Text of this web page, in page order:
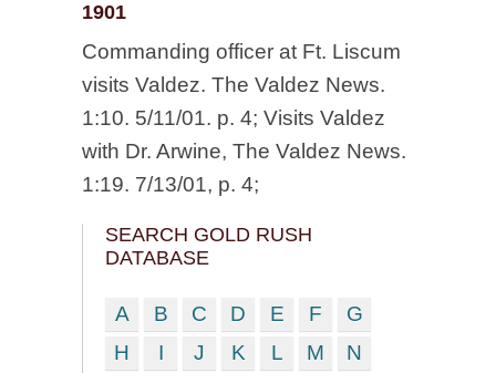
1901
Commanding officer at Ft. Liscum
visits Valdez. The Valdez News.
1:10. 5/11/01. p. 4; Visits Valdez
with Dr. Arwine, The Valdez News.
1:19. 7/13/01, p. 4;
SEARCH GOLD RUSH
DATABASE
A B C D E F
G
H
I J K L M
N